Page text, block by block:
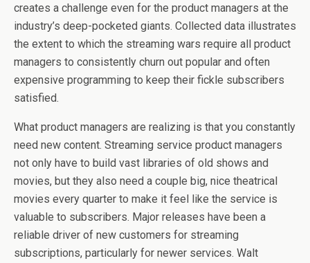
creates a challenge even for the product managers at the
industry’s deep-pocketed giants. Collected data illustrates
the extent to which the streaming wars require all product
managers to consistently churn out popular and often
expensive programming to keep their fickle subscribers
satisfied.
What product managers are realizing is that you constantly
need new content. Streaming service product managers
not only have to build vast libraries of old shows and
movies, but they also need a couple big, nice theatrical
movies every quarter to make it feel like the service is
valuable to subscribers. Major releases have been a
reliable driver of new customers for streaming
subscriptions, particularly for newer services. Walt